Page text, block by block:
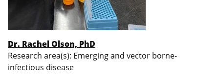
Dr. Rachel Olson, PhD
Research area(s): Emerging and vector borne-
infectious disease